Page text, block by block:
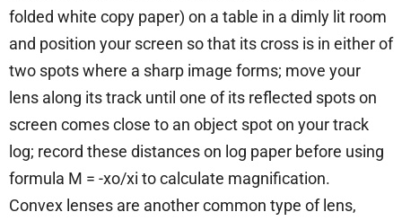
folded white copy paper) on a table in a dimly lit room
and position your screen so that its cross is in either of
two spots where a sharp image forms; move your
lens along its track until one of its reflected spots on
screen comes close to an object spot on your track
log; record these distances on log paper before using
formula M = -xo/xi to calculate magnification.
Convex lenses are another common type of lens,